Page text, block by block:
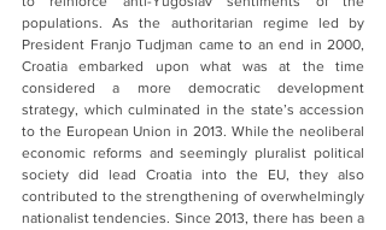
populations. As the authoritarian regime led by
President Franjo Tudjman came to an end in 2000,
Croatia embarked upon what was at the time
considered a more democratic development
strategy, which culminated in the state’s accession
to the European Union in 2013. While the neoliberal
economic reforms and seemingly pluralist political
society did lead Croatia into the EU, they also
contributed to the strengthening of overwhelmingly
nationalist tendencies. Since 2013, there has been a